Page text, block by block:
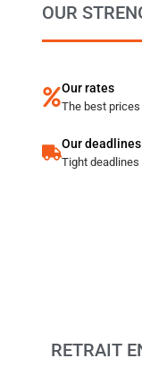
OUR
Our rates
The best
Our deadlines
Tight
RETRAIT